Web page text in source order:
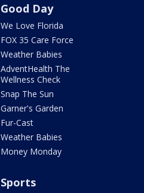
Good Day
We Love Florida
FOX 35 Care Force
Weather Babies
AdventHealth The
Wellness Check
Snap The Sun
Garner's Garden
Fur-Cast
Weather Babies
Money Monday
Sports